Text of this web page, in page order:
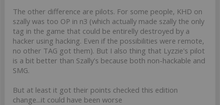
The other difference are pilots. For some people, KHD on
szally was too OP in n3 (which actually made szally the only
tag in the game that could be entirelly destroyed by a
hacker using hacking. Even if the possibilities were remote,
no other TAG got them). But I also thing that Lyzzie's pilot
is a bit better than Szally's because both non-hackable and
SMG.
But at least it got their points checked this edition
change...it could have been worse